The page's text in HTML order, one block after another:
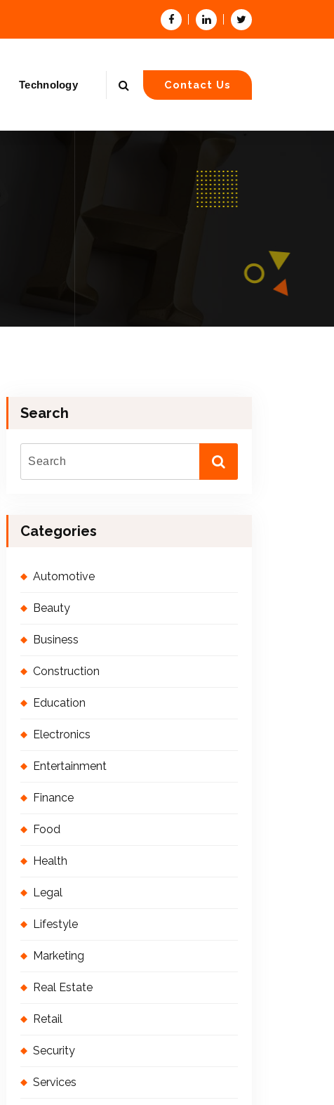
Technology Contact Us
Search
Categories
Automotive
Beauty
Business
Construction
Education
Electronics
Entertainment
Finance
Food
Health
Legal
Lifestyle
Marketing
Real Estate
Retail
Security
Services